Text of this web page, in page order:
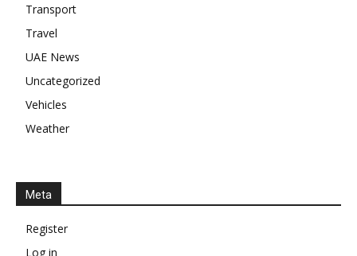
Transport
Travel
UAE News
Uncategorized
Vehicles
Weather
Meta
Register
Log in